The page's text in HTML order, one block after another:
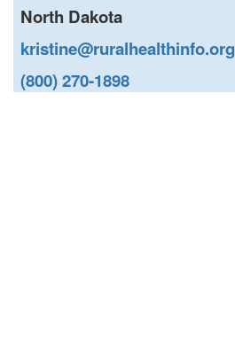
North Dakota
kristine@ruralhealthinfo.org
(800) 270-1898